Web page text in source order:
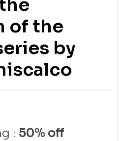
of the
by
: 50% off